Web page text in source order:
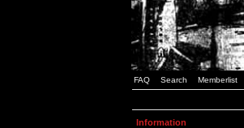
FAQ Search Memberlist
Information